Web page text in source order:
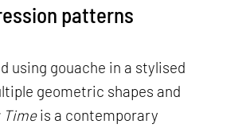
patterns
using gouache in a stylised
geometric shapes and
Timeis a contemporary